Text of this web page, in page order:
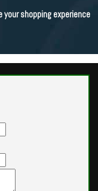
shopping experience